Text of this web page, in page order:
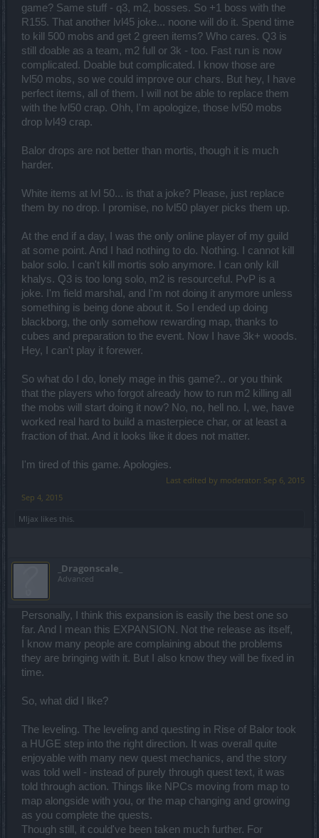
game? Same stuff - q3, m2, bosses. So +1 boss with the
R155. That another lvl45 joke... noone will do it. Spend time
to kill 500 mobs and get 2 green items? Who cares. Q3 is
still doable as a team, m2 full or 3k - too. Fast run is now
complicated. Doable but complicated. I know those are
lvl50 mobs, so we could improve our chars. But hey, I have
perfect items, all of them. I will not be able to replace them
with the lvl50 crap. Ohh, I'm apologize, those lvl50 mobs
drop lvl49 crap.
Balor drops are not better than mortis, though it is much
harder.
White items at lvl 50... is that a joke? Please, just replace
them by no drop. I promise, no lvl50 player picks them up.
At the end if a day, I was the only online player of my guild
at some point. And I had nothing to do. Nothing. I cannot kill
balor solo. I can't kill mortis solo anymore. I can only kill
khalys. Q3 is too long solo, m2 is resourceful. PvP is a
joke. I'm field marshal, and I'm not doing it anymore unless
something is being done about it. So I ended up doing
blackborg, the only somehow rewarding map, thanks to
cubes and preparation to the event. Now I have 3k+ woods.
Hey, I can't play it forewer.
So what do I do, lonely mage in this game?.. or you think
that the players who forgot already how to run m2 killing all
the mobs will start doing it now? No, no, hell no. I, we, have
worked real hard to build a masterpiece char, or at least a
fraction of that. And it looks like it does not matter.
I'm tired of this game. Apologies.
Last edited by moderator: Sep 6, 2015
Sep 4, 2015
Mljax likes this.
_Dragonscale_
Advanced
Personally, I think this expansion is easily the best one so
far. And I mean this EXPANSION. Not the release as itself,
I know many people are complaining about the problems
they are bringing with it. But I also know they will be fixed in
time.
So, what did I like?
The leveling. The leveling and questing in Rise of Balor took
a HUGE step into the right direction. It was overall quite
enjoyable with many new quest mechanics, and the story
was told well - instead of purely through quest text, it was
told through action. Things like NPCs moving from map to
map alongside with you, or the map changing and growing
as you complete the quests.
Though still, it could've been taken much further. For